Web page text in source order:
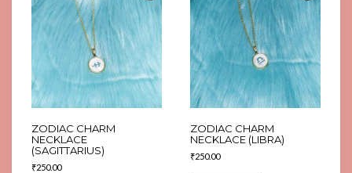
ZODIAC CHARM
NECKLACE
(SAGITTARIUS)
₹250.00
ZODIAC CHARM
NECKLACE (LIBRA)
₹250.00